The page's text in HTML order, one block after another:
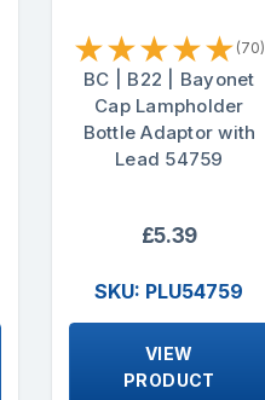
★★★★★ (70)
BC | B22 | Bayonet
Cap Lampholder
Bottle Adaptor with
Lead 54759
£5.39
SKU: PLU54759
VIEW
PRODUCT